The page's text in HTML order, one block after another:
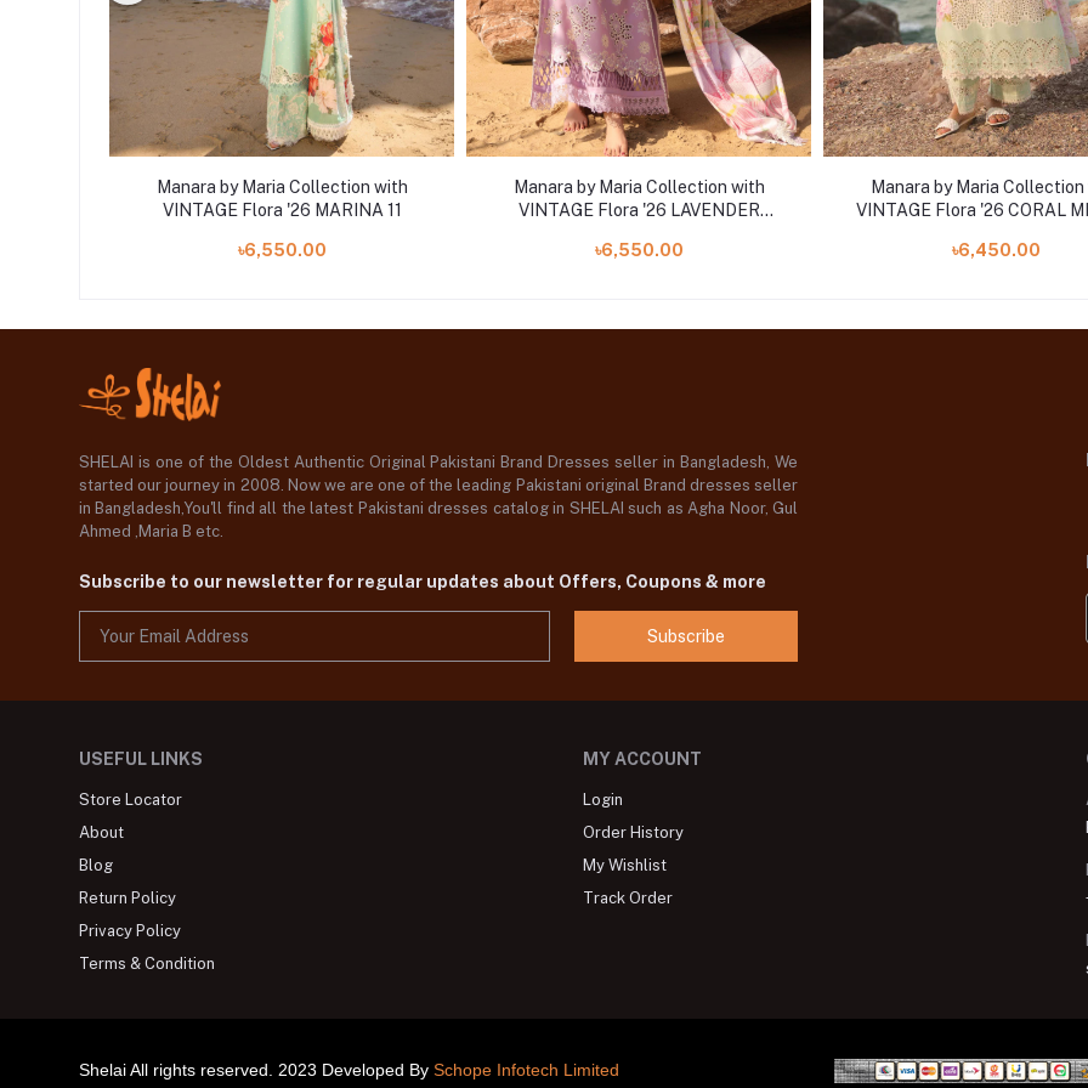
Manara by Maria Collection with
VINTAGE Flora '26 MARINA 11
৳6,550.00
Manara by Maria Collection with
VINTAGE Flora '26 LAVENDER
৳6,550.00
Manara by Maria
VINTAGE Flora '26 CORAL
৳6,450.00
SHELAI is one of the Oldest Authentic Original Pakistani Brand Dresses seller in Bangladesh, We
started our journey in 2008. Now we are one of the leading Pakistani original Brand dresses seller
in Bangladesh,You'll find all the latest Pakistani dresses catalog in SHELAI such as Agha Noor, Gul
Ahmed ,Maria B etc.
Subscribe to our newsletter for regular updates about Offers, Coupons & more
Subscribe
USEFUL LINKS
Store Locator
About
Blog
Return Policy
Privacy Policy
Terms & Condition
MY ACCOUNT
Login
Order History
My Wishlist
Track Order
Shelai All rights reserved. 2023 Developed By Schope Infotech Limited